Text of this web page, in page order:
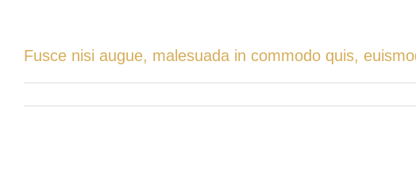
Fusce nisi augue, malesuada in commodo quis,